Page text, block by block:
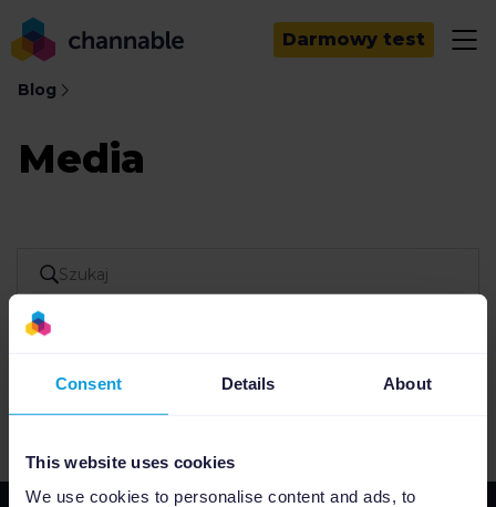
Consent Details About
This website uses cookies
We use cookies to personalise content and ads, to
Darmowy test
Blog
Media